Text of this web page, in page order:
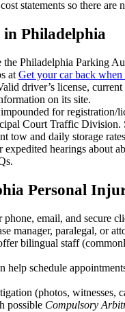
statements so there are
Philadelphia
the Philadelphia Parking
at Get your car back when
driver’s license,
on its site.
for registration/
Court Traffic Division.
tow and daily storage
expedited hearings about
Personal
email, and secure
manager, paralegal, or
bilingual staff
help schedule
(photos, witnesses,
possible Compulsory